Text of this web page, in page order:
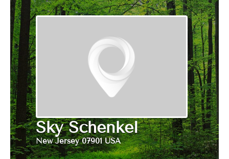
Sky Schenkel
New Jersey 07901 USA